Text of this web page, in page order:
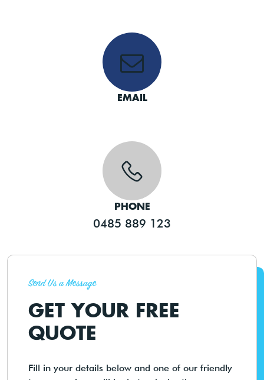
EMAIL
PHONE
0485 889 123
Send Us a Message
GET YOUR FREE
QUOTE
Fill in your details below and one of our friendly